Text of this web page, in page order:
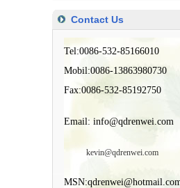
Contact Us
Tel:0086-532-85166010
Mobil:0086-13863980730
Fax:0086-532-85192750
Email: info@qdrenwei.com
kevin@qdrenwei.com